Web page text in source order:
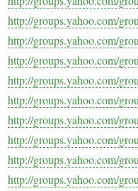
http://groups.yahoo.com/
http://groups.yahoo.com/
http://groups.yahoo.com/
http://groups.yahoo.com/
http://groups.yahoo.com/
http://groups.yahoo.com/
http://groups.yahoo.com/
http://groups.yahoo.com/
http://groups.yahoo.com/